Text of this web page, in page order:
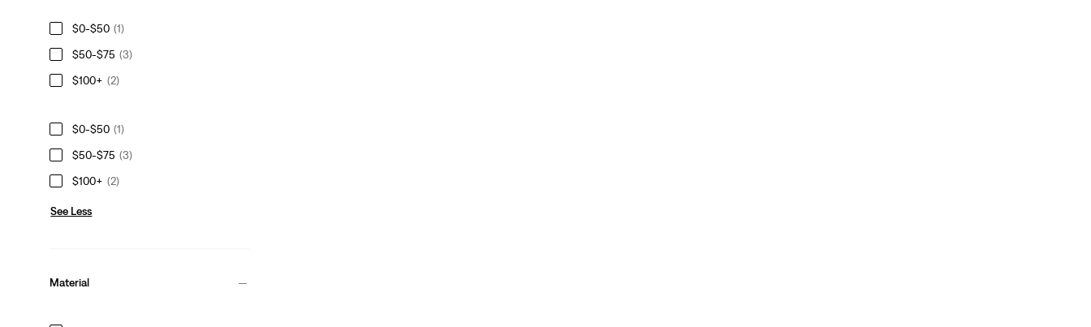
$0-$50 (1)
$50-$75 (3)
$100+ (2)
$0-$50 (1)
$50-$75 (3)
$100+ (2)
See Less
Material